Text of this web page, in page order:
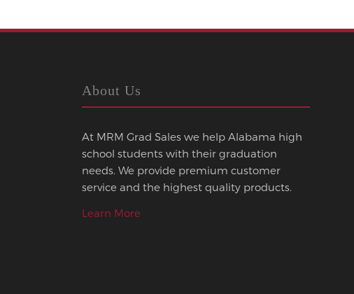
About Us
At MRM Grad Sales we help Alabama high
school students with their graduation
needs. We provide premium customer
service and the highest quality products.
Learn More